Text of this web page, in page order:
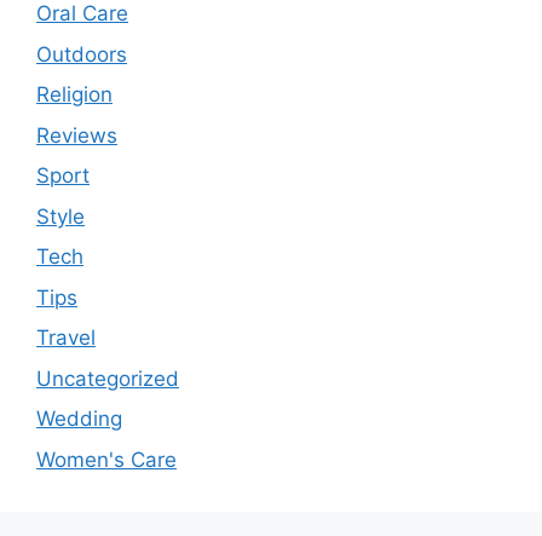
Oral Care
Outdoors
Religion
Reviews
Sport
Style
Tech
Tips
Travel
Uncategorized
Wedding
Women's Care